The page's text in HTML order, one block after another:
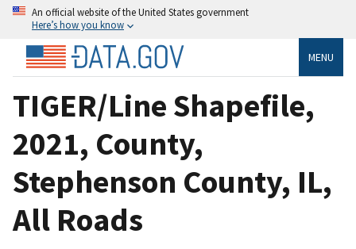
An official website of the United States government
Here’s how you know
MENU
TIGER/Line Shapefile,
2021, County,
Stephenson County, IL,
All Roads